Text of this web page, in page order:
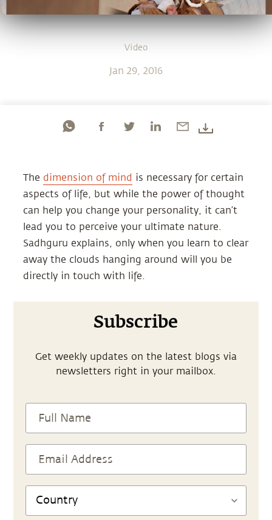
Video
Jan 29, 2016
The dimension of mind is necessary for certain
aspects of life, but while the power of thought
can help you change your personality, it can’t
lead you to perceive your ultimate nature.
Sadhguru explains, only when you learn to clear
away the clouds hanging around will you be
directly in touch with life.
Subscribe
Get weekly updates on the latest blogs via
newsletters right in your mailbox.